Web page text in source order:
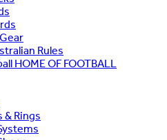
Rules
HOME OF FOOTBALL
& Rings